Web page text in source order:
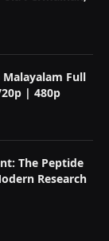
Full
| 480p
The Peptide
Research